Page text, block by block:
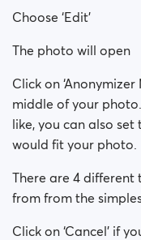
Choose ‘Edit’
The photo will open
Click on
middle of your
like, you can also
would fit your photo.
There are 4 different
from from the
Click on ‘Cancel’ if